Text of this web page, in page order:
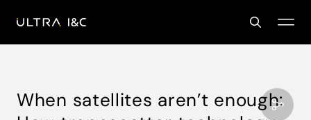
When satellites aren’t enough: